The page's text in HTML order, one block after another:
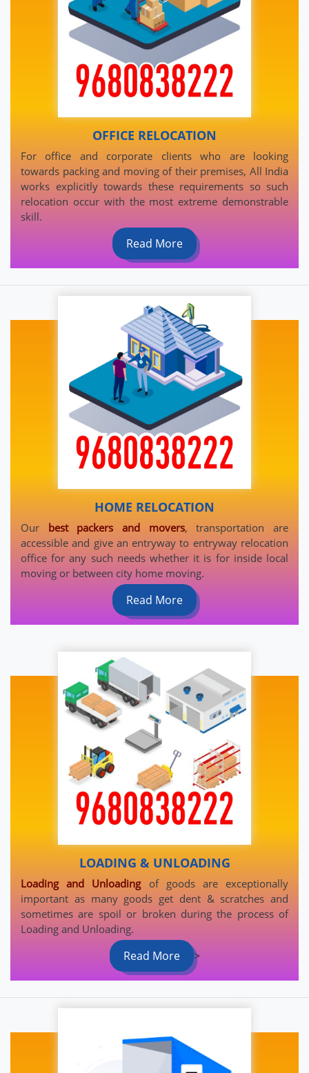
OFFICE RELOCATION
For office and corporate clients who are looking
towards packing and moving of their premises, All India
works explicitly towards these requirements so such
relocation occur with the most extreme demonstrable
skill.
Read More
HOME RELOCATION
Our best packers and movers, transportation are
accessible and give an entryway to entryway relocation
office for any such needs whether it is for inside local
moving or between city home moving.
Read More
LOADING & UNLOADING
Loading and Unloadingof goods are exceptionally
important as many goods get dent & scratches and
sometimes are spoil or broken during the process of
Loading and Unloading.
Read More >